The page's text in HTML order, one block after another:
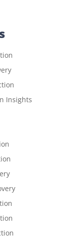
Insights